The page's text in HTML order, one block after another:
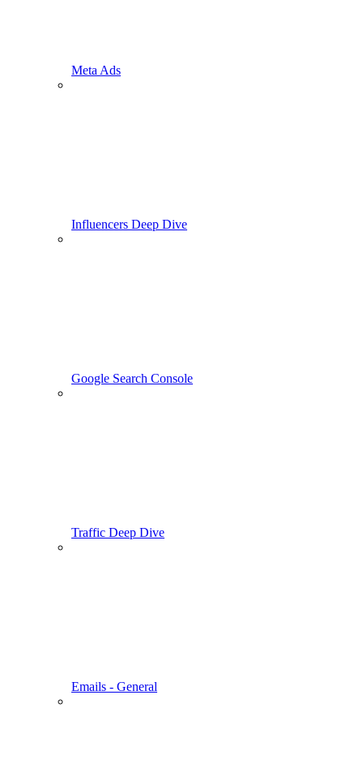
Meta Ads
Influencers Deep Dive
Google Search Console
Traffic Deep Dive
Emails - General